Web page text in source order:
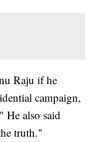
Raju if he
campaign,
He also said
truth."